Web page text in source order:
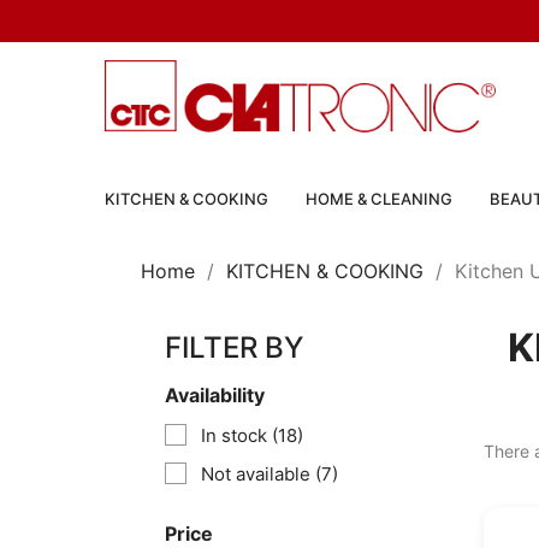
KITCHEN & COOKING HOME & CLEANING
Home KITCHEN & COOKING Kitchen
FILTER BY
Availability
In stock (18)
Not available (7)
Price
There